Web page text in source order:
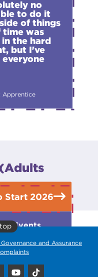
no
to do it
of things
time was
in the hard
but I've
Apprentice
Start 2026
Events
and Assurance